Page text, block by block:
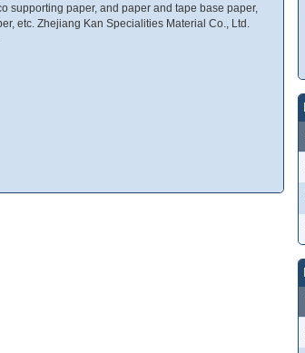
supporting paper, and paper and tape base paper,
etc. Zhejiang Kan Specialities Material Co., Ltd.